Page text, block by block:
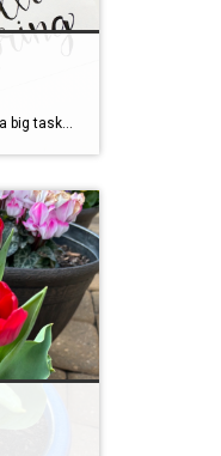
Spring cleaning can feel like a big task, but breaking it down into manageable steps can make it more manageable. Here are some tips: Declutter: Start by going through each room and getting rid of items you no longer need or use. Consider donating, selling, or recycling them. Organize: Once you’ve decluttered, organize the remaining […]